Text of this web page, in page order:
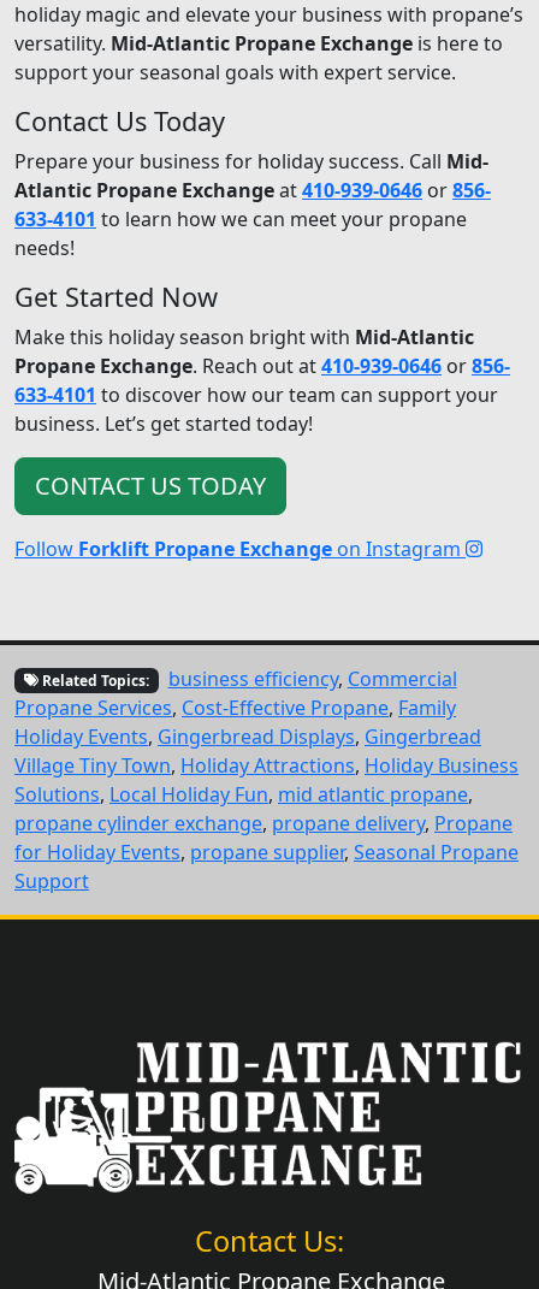
holiday magic and elevate your business with propane’s
versatility. Mid-Atlantic Propane Exchange is here to
support your seasonal goals with expert service.
Contact Us Today
Prepare your business for holiday success. Call Mid-
Atlantic Propane Exchangeat410-939-0646 or856-
633-4101 to learn how we can meet your propane
needs!
Get Started Now
Make this holiday season bright with Mid-Atlantic
Propane Exchange. Reach out at410-939-0646 or856-
633-4101 to discover how our team can support your
business. Let’s get started today!
CONTACT US TODAY
Follow Forklift Propane Exchange on Instagram
Related Topics: business efficiency, Commercial
Propane Services, Cost-Effective Propane, Family
Holiday Events, Gingerbread Displays, Gingerbread
Village Tiny Town, Holiday Attractions, Holiday Business
Solutions, Local Holiday Fun, mid atlantic propane,
propane cylinder exchange, propane delivery, Propane
for Holiday Events, propane supplier, Seasonal Propane
Support
Contact Us:
Mid-Atlantic Propane Exchange